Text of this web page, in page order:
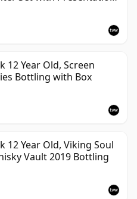
12 Year Old, Screen
Bottling with Box
12 Year Old, Viking Soul
Vault 2019 Bottling